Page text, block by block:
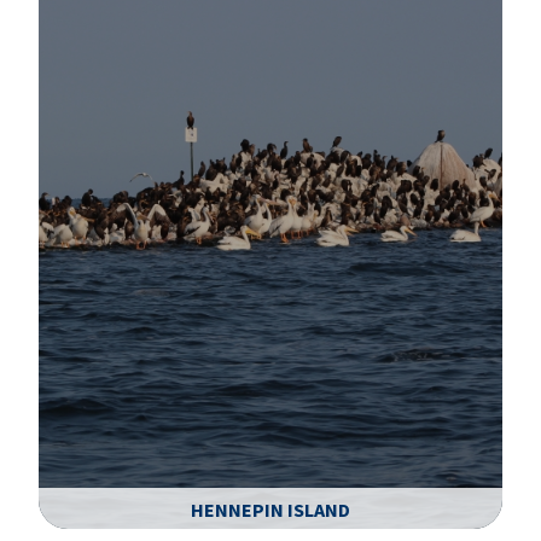
HENNEPIN ISLAND